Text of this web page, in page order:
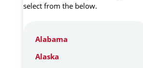
select from the below.
Alabama
Alaska